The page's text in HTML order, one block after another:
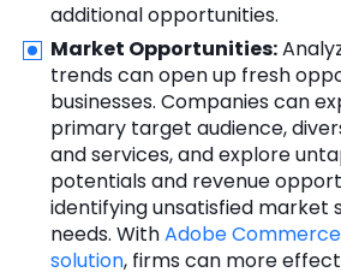
additional opportunities.
Market Opportunities:
trends can open up fresh
businesses. Companies can
primary target audience,
and services, and explore
potentials and revenue
identifying unsatisfied market
needs. WithAdobe
solution, firms can more